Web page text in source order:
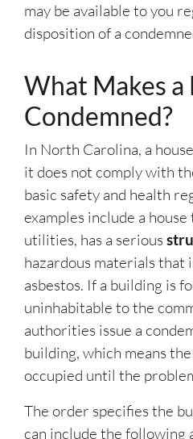
may be available to you
disposition of a
What Makes a
Condemned?
In North Carolina, a
it does not comply with
basic safety and health
examples include a house
utilities, has a serious
hazardous materials that
asbestos. If a building is
uninhabitable to the
authorities issue a
building, which means
occupied until the
The order specifies the
can include the following